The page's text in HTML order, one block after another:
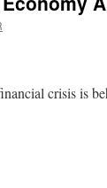
crisis is